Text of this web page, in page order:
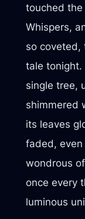
touched
Whispers,
so coveted,
tale tonight.
single tree,
shimmered
its leaves
faded,
wondrous
once every
luminous